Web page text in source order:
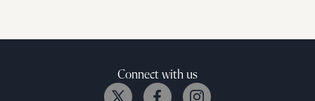
Connect with us